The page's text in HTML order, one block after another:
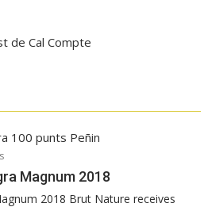
Magnum 2018
2018 Brut Nature receives